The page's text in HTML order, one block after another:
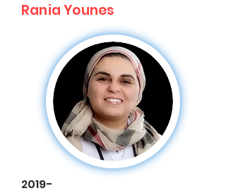
Rania Younes
2019-